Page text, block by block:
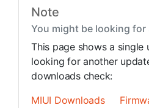
Note
You might be looking for
This page shows a single
looking for another
downloads check:
MIUI Downloads